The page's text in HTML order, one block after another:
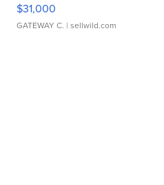
$31,000
GATEWAY C. | sellwild.com